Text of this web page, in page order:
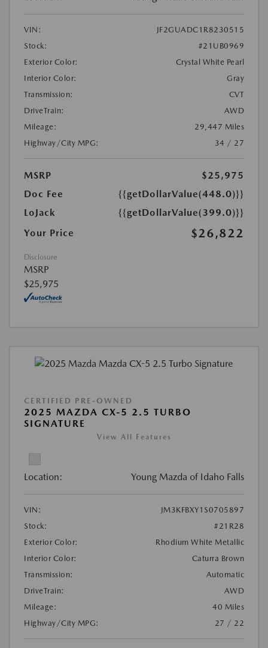
VIN:
JF2GUADC1R8230515
Stock:
#21UB0969
Exterior Color:
Crystal White Pearl
Interior Color:
Gray
Transmission:
CVT
DriveTrain:
AWD
Mileage:
29,447 Miles
Highway/City MPG:
34 / 27
MSRP
$25,975
Doc Fee
{{getDollarValue(448.0)}}
LoJack
{{getDollarValue(399.0)}}
Your Price
$26,822
Disclosure
MSRP
$25,975
CERTIFIED PRE-OWNED
2025 MAZDA CX-5 2.5 TURBO
SIGNATURE
View All Features
Location: Young Mazda of Idaho Falls
VIN:
JM3KFBXY1S0705897
Stock:
#21R28
Exterior Color:
Rhodium White Metallic
Interior Color:
Caturra Brown
Transmission:
Automatic
DriveTrain:
AWD
Mileage:
40 Miles
Highway/City MPG:
27 / 22